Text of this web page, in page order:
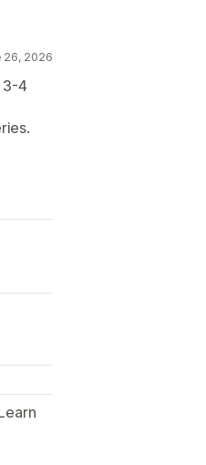
26, 2026
3-4